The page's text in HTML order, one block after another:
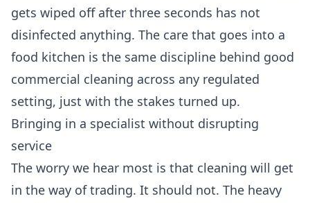
gets wiped off after three seconds has not
disinfected anything. The care that goes into a
food kitchen is the same discipline behind good
commercial cleaning across any regulated
setting, just with the stakes turned up.
Bringing in a specialist without disrupting
service
The worry we hear most is that cleaning will get
in the way of trading. It should not. The heavy